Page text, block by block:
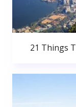
21 Things